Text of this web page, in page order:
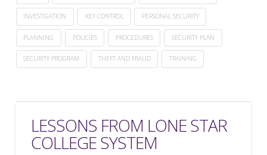
INVESTIGATION KEY CONTROL PERSONAL SECURITY
PLANNING POLICIES PROCEDURES SECURITY PLAN
SECURITY PROGRAM THEFT AND FRAUD TRAINING
LESSONS FROM LONE STAR
COLLEGE SYSTEM